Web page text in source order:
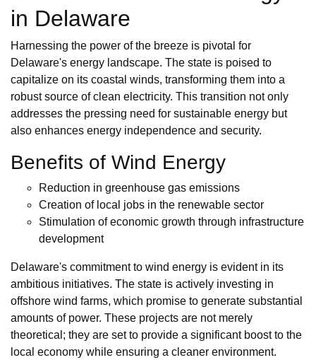
in Delaware
Harnessing the power of the breeze is pivotal for
Delaware's energy landscape. The state is poised to
capitalize on its coastal winds, transforming them into a
robust source of clean electricity. This transition not only
addresses the pressing need for sustainable energy but
also enhances energy independence and security.
Benefits of Wind Energy
Reduction in greenhouse gas emissions
Creation of local jobs in the renewable sector
Stimulation of economic growth through infrastructure
development
Delaware's commitment to wind energy is evident in its
ambitious initiatives. The state is actively investing in
offshore wind farms, which promise to generate substantial
amounts of power. These projects are not merely
theoretical; they are set to provide a significant boost to the
local economy while ensuring a cleaner environment.